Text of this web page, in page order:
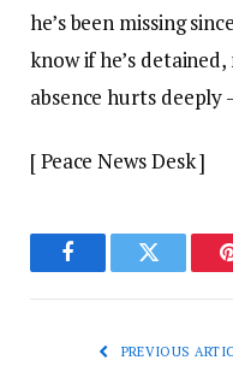
he’s been missing
know if he’s
absence hurts deeply
[ Peace News Desk ]
FacebookTwitter
PREVIOUS